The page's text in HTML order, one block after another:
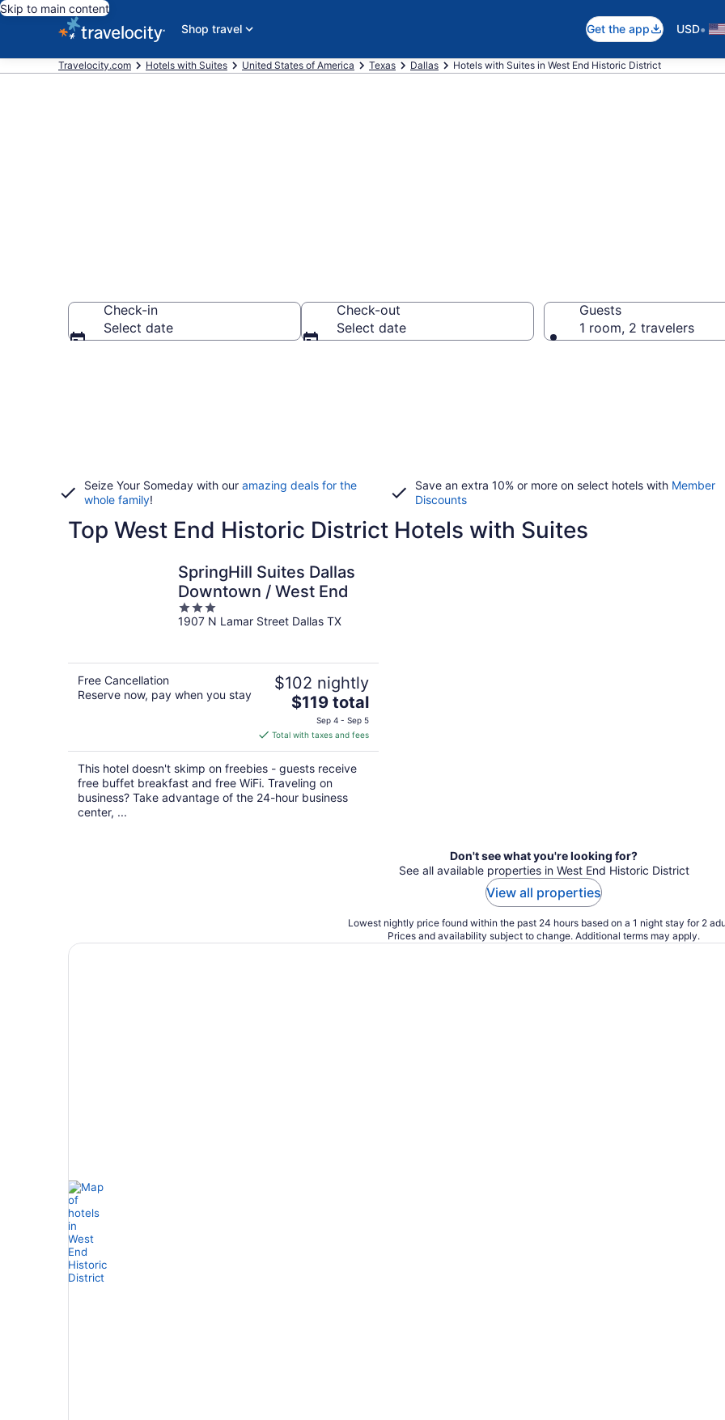
Skip to main content
Shop travel
Get the app USD•
Travelocity.com Hotels with Suites United States of America Texas Dallas Hotels with Suites in West End Historic District
Check-in
Select date
Check-out
Select date
Guests
1 room, 2 travelers
Seize Your Someday with our amazing deals for the
whole family!
Save an extra 10% or more on select hotels with Member
Discounts
Top West End Historic District Hotels with Suites
SpringHill Suites Dallas
Downtown / West End
3
out
1907 N Lamar Street Dallas TX
Free Cancellation
Reserve now, pay when you stay
$102 nightly
The
price
is
$119
total
per
night
$119 total
Sep 4 - Sep 5
Total with taxes and fees
This hotel doesn't skimp on freebies - guests receive
free buffet breakfast and free WiFi. Traveling on
business? Take advantage of the 24-hour business
center, ...
Don't see what you're looking for?
See all available properties in West End Historic District
View all properties
Lowest nightly price found within the past 24 hours based on a 1 night stay for 2
Prices and availability subject to change. Additional terms may apply.